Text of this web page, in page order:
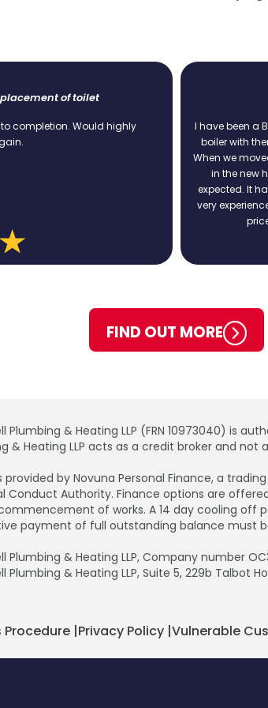
Boiler Service
and Plumbing customer since 2009. I have
basis. Always on time, always polite and never a
we still used BH&P services to replace the
provided a competitive quote and carried out the
years now and no problems at all. Ian was the last
also made some useful recommendations to
great. I would recommend BH&P services to anyone.
FIND OUT MORE
Plumbing & Heating LLP (FRN 10973040) is
& Heating LLP acts as a credit broker and
provided by Novuna Personal Finance, a
Conduct Authority. Finance options are
of works. A 14 day cooling off
payment of full outstanding balance must
Plumbing & Heating LLP, Company number
Plumbing & Heating LLP, Suite 5, 229b Talbot
|Privacy Policy |Vulnerable